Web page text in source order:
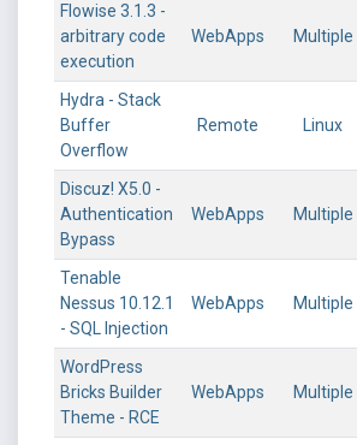
Flowise 3.1.3 -
arbitrary code
execution
WebApps Multiple
Hydra - Stack
Buffer
Overflow
Remote Linux
Discuz! X5.0 -
Authentication
Bypass
WebApps Multiple
Tenable
Nessus 10.12.1
- SQL Injection
WebApps Multiple
WordPress
Bricks Builder
Theme - RCE
WebApps Multiple